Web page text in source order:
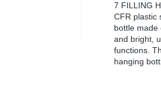
7 FILLING
CFR plastic
bottle made
and bright,
functions.
hanging